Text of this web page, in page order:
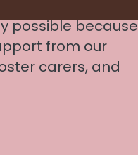
possible because
from our
carers, and